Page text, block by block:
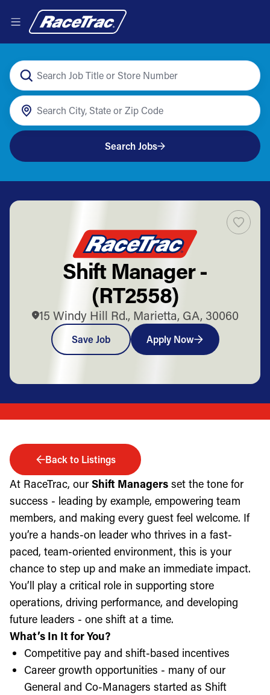
Search Jobs
Shift Manager -
(RT2558)
15 Windy Hill Rd., Marietta, GA, 30060
Save Job Apply Now
Back to Listings
At RaceTrac, our Shift Managers set the tone for
success - leading by example, empowering team
members, and making every guest feel welcome. If
you’re a hands-on leader who thrives in a fast-
paced, team-oriented environment, this is your
chance to step up and make an immediate impact.
You’ll play a critical role in supporting store
operations, driving performance, and developing
future leaders - one shift at a time.
What’s In It for You?
Competitive pay and shift-based incentives
Career growth opportunities - many of our
General and Co-Managers started as Shift